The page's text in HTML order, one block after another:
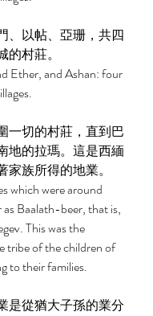
、以帖、亞珊，共四
的村莊。
Ether, and Ashan: four
一切的村莊，直到巴
地的拉瑪。這是西緬
家族所得的地業。
which were around
as Baalath-beer, that is,
This was the
tribe of the children of
to their families.
是從猶大子孫的業分